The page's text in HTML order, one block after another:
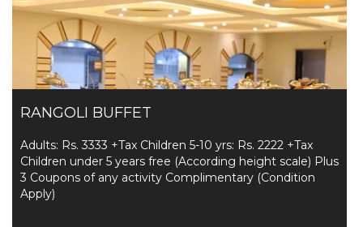
RANGOLI BUFFET
Adults: Rs. 3333 +Tax Children 5-10 yrs: Rs. 2222 +Tax
Children under 5 years free (According height scale) Plus
3 Coupons of any activity Complimentary (Condition
Apply)